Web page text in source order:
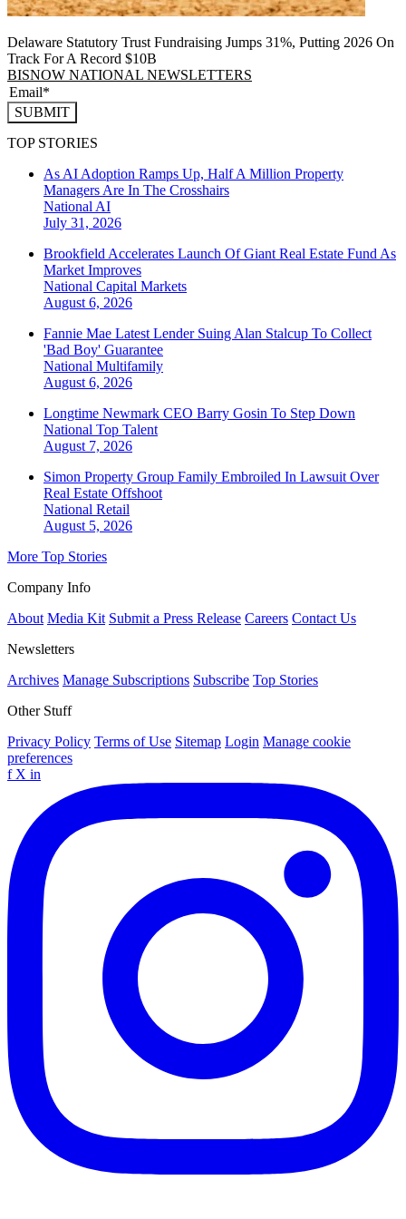
Delaware Statutory Trust Fundraising Jumps 31%, Putting 2026 On
Track For A Record $10B
BISNOW NATIONAL NEWSLETTERS
SUBMIT
TOP STORIES
As AI Adoption Ramps Up, Half A Million Property
Managers Are In The Crosshairs
National AI
July 31, 2026
Brookfield Accelerates Launch Of Giant Real Estate Fund As
Market Improves
National Capital Markets
August 6, 2026
Fannie Mae Latest Lender Suing Alan Stalcup To Collect
'Bad Boy' Guarantee
National Multifamily
August 6, 2026
Longtime Newmark CEO Barry Gosin To Step Down
National Top Talent
August 7, 2026
Simon Property Group Family Embroiled In Lawsuit Over
Real Estate Offshoot
National Retail
August 5, 2026
More Top Stories
Company Info
About Media Kit Submit a Press Release Careers Contact Us
Newsletters
Archives Manage Subscriptions Subscribe Top Stories
Other Stuff
Privacy Policy Terms of Use Sitemap Login Manage cookie
preferences
f X in